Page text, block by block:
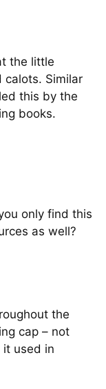
the little
calots. Similar
this by the
books.
only find this
as well?
the
cap – not
it used in